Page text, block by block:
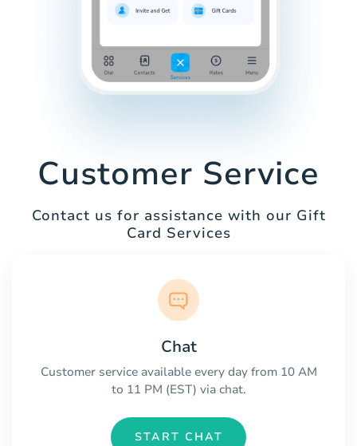
Customer Service
Contact us for assistance with our Gift
Card Services
Chat
Customer service available every day from 10 AM
to 11 PM (EST) via chat.
START CHAT